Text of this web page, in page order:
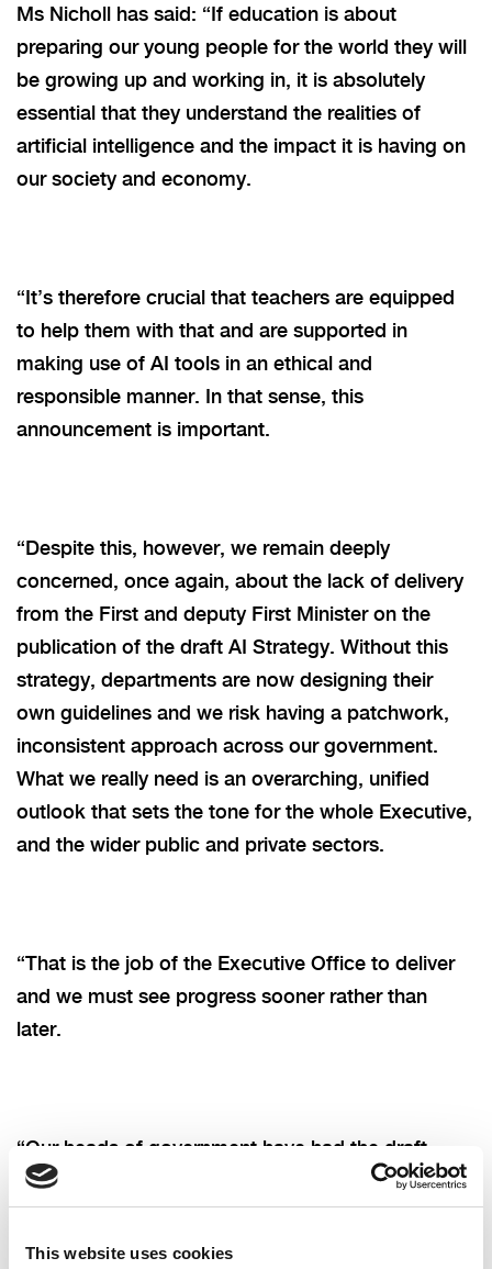
This website uses cookies
Ms Nicholl has said: “If education is about
preparing our young people for the world they will
be growing up and working in, it is absolutely
essential that they understand the realities of
artificial intelligence and the impact it is having on
our society and economy.
“It’s therefore crucial that teachers are equipped
to help them with that and are supported in
making use of AI tools in an ethical and
responsible manner. In that sense, this
announcement is important.
“Despite this, however, we remain deeply
concerned, once again, about the lack of delivery
from the First and deputy First Minister on the
publication of the draft AI Strategy. Without this
strategy, departments are now designing their
own guidelines and we risk having a patchwork,
inconsistent approach across our government.
What we really need is an overarching, unified
outlook that sets the tone for the whole Executive,
and the wider public and private sectors.
“That is the job of the Executive Office to deliver
and we must see progress sooner rather than
later.
“Our heads of government have had the draft
strategy on their desk since December, but it
remains unpublished for public consultation with
no clarity as to why there has been such a delay.